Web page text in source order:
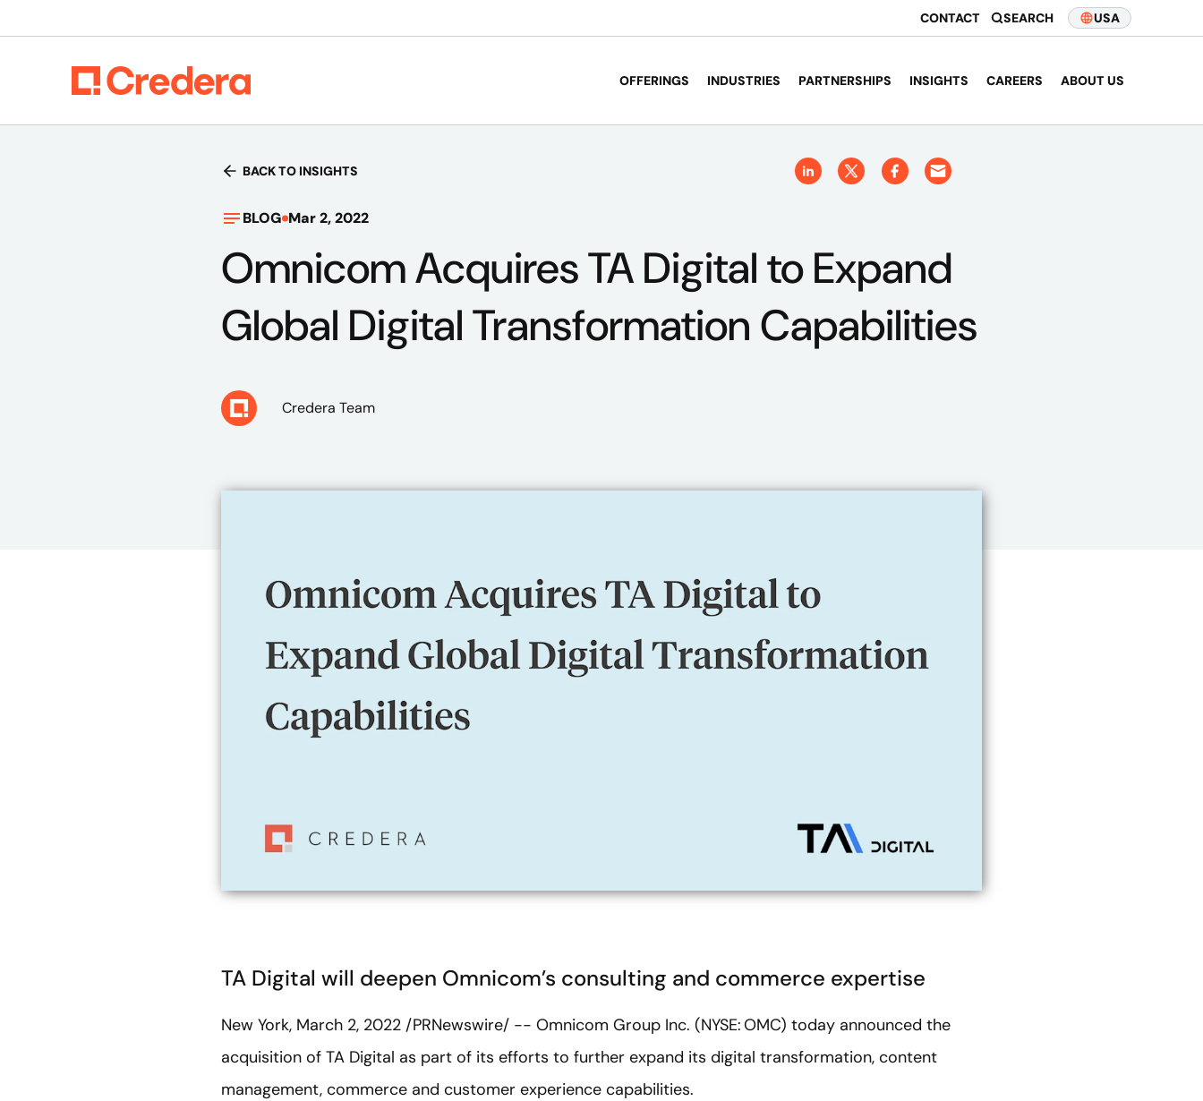
CONTACT SEARCH USA
OFFERINGS INDUSTRIES PARTNERSHIPS INSIGHTS CAREERS ABOUT US
BACK TO INSIGHTS
BLOG Mar 2, 2022
Omnicom Acquires TA Digital to Expand
Global Digital Transformation Capabilities
Credera Team
TA Digital will deepen Omnicom’s consulting and commerce expertise
New York, March 2, 2022 /PRNewswire/ -- Omnicom Group Inc. (NYSE: OMC) today announced the
acquisition of TA Digital as part of its efforts to further expand its digital transformation, content
management, commerce and customer experience capabilities.